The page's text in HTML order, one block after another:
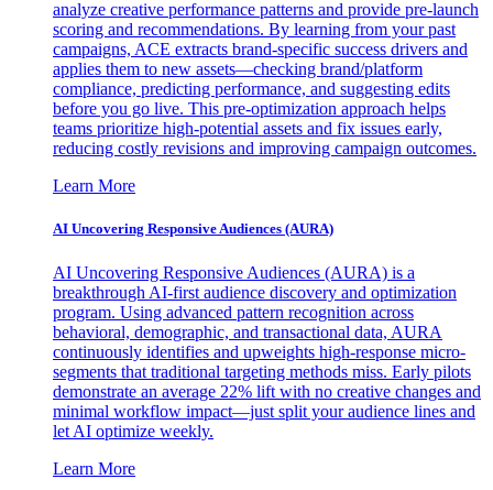
analyze creative performance patterns and provide pre-launch
scoring and recommendations. By learning from your past
campaigns, ACE extracts brand-specific success drivers and
applies them to new assets—checking brand/platform
compliance, predicting performance, and suggesting edits
before you go live. This pre-optimization approach helps
teams prioritize high-potential assets and fix issues early,
reducing costly revisions and improving campaign outcomes.
Learn More
AI Uncovering Responsive Audiences (AURA)
AI Uncovering Responsive Audiences (AURA) is a
breakthrough AI-first audience discovery and optimization
program. Using advanced pattern recognition across
behavioral, demographic, and transactional data, AURA
continuously identifies and upweights high-response micro-
segments that traditional targeting methods miss. Early pilots
demonstrate an average 22% lift with no creative changes and
minimal workflow impact—just split your audience lines and
let AI optimize weekly.
Learn More